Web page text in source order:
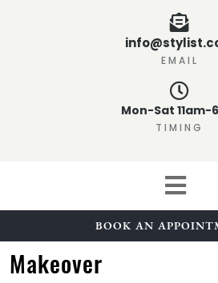
EMAIL
Mon-Sat 11am-
TIMING
BOOK AN
Makeover